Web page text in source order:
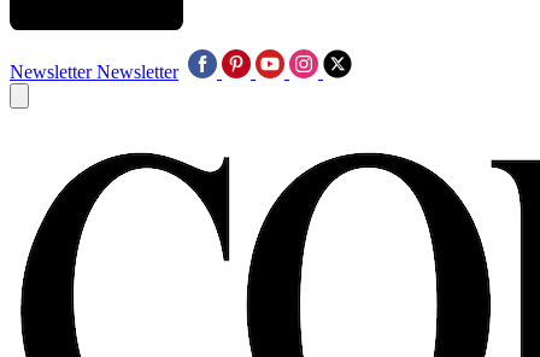
Newsletter Newsletter